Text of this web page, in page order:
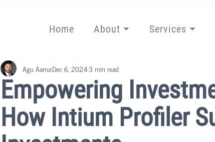
Home About ⏷ Services ⏷
Empowering
How Intium Profiler
Agu AarnaDec 6, 20243 min read